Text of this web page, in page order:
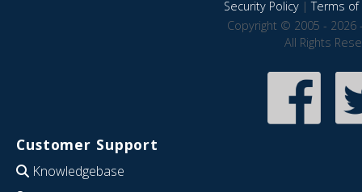
Security Policy|Terms of
Copyright © 2005 - 2026
All Rights
Customer Support
Knowledgebase